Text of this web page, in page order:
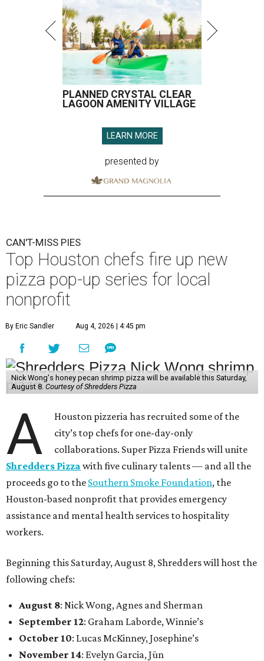
PLANNED CRYSTAL CLEAR
LAGOON AMENITY VILLAGE
LEARN MORE
presented by
CAN'T-MISS PIES
Top Houston chefs fire up new
pizza pop-up series for local
nonprofit
By Eric Sandler Aug 4, 2026 | 4:45 pm
Nick Wong's honey pecan shrimp pizza will be available this Saturday,
August 8. Courtesy of Shredders Pizza
A
Houston pizzeria has recruited some of the
city’s top chefs for one-day-only
collaborations. Super Pizza Friends will unite
Shredders Pizza with five culinary talents — and all the
proceeds go to the Southern Smoke Foundation, the
Houston-based nonprofit that provides emergency
assistance and mental health services to hospitality
workers.
Beginning this Saturday, August 8, Shredders will host the
following chefs:
August 8: Nick Wong, Agnes and Sherman
September 12: Graham Laborde, Winnie’s
October 10: Lucas McKinney, Josephine’s
November 14: Evelyn Garcia, Jūn